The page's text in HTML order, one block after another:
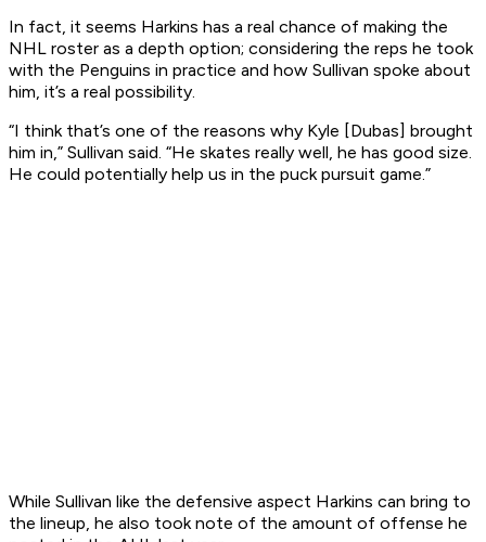
In fact, it seems Harkins has a real chance of making the
NHL roster as a depth option; considering the reps he took
with the Penguins in practice and how Sullivan spoke about
him, it’s a real possibility.
“I think that’s one of the reasons why Kyle [Dubas] brought
him in,” Sullivan said. “He skates really well, he has good size.
He could potentially help us in the puck pursuit game.”
While Sullivan like the defensive aspect Harkins can bring to
the lineup, he also took note of the amount of offense he